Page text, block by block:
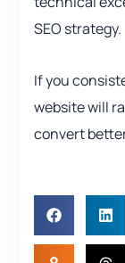
SEO strategy.
If you
website will
convert